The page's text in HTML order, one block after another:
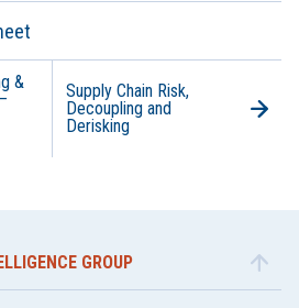
&
Supply Chain Risk,
Decoupling and
Derisking
GROUP